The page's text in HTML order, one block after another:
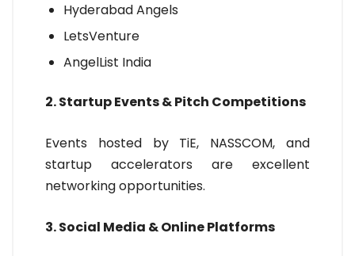
Hyderabad Angels
LetsVenture
AngelList India
2. Startup Events & Pitch Competitions
Events hosted by TiE, NASSCOM, and
startup accelerators are excellent
networking opportunities.
3. Social Media & Online Platforms